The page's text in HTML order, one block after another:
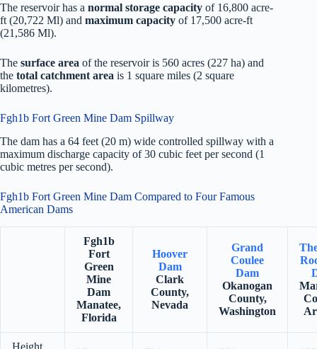
The reservoir has a normal storage capacity of 16,800 acre-
ft (20,722 Ml) and maximum capacity of 17,500 acre-ft
(21,586 Ml).
The surface area of the reservoir is 560 acres (227 ha) and
the total catchment area is 1 square miles (2 square
kilometres).
Fgh1b Fort Green Mine Dam Spillway
The dam has a 64 feet (20 m) wide controlled spillway with a
maximum discharge capacity of 30 cubic feet per second (1
cubic metres per second).
Fgh1b Fort Green Mine Dam Compared to Four Famous
American Dams
Fgh1b
Fort
Green
Mine
Dam
Manatee,
Florida
Hoover
Dam
Clark
County,
Nevada
Grand
Coulee
Dam
Okanogan
County,
Washington
Height